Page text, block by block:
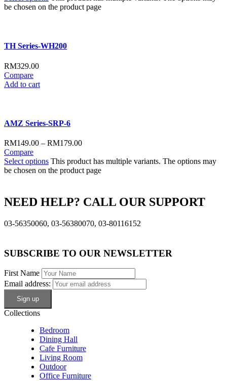
be chosen on the product page
TH Series-WH200
RM329.00
Compare
Add to cart
AMZ Series-SRP-6
RM149.00 – RM179.00
Compare
Select options This product has multiple variants. The options may
be chosen on the product page
NEED HELP? CALL OUR SUPPORT
03-56350060, 03-56380070, 03-80116152
SUBSCRIBE TO OUR NEWSLETTER
First Name
Email address:
Collections
Bedroom
Dining Hall
Cafe Furniture
Living Room
Outdoor
Office Furniture